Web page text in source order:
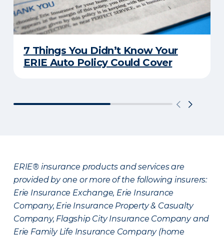
7 Things You Didn’t Know Your
ERIE Auto Policy Could Cover
ERIE® insurance products and services are
provided by one or more of the following insurers:
Erie Insurance Exchange, Erie Insurance
Company, Erie Insurance Property & Casualty
Company, Flagship City Insurance Company and
Erie Family Life Insurance Company (home